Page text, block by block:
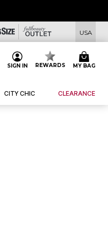
USA
SIGN IN REWARDS MY BAG
CITY CHIC CLEARANCE